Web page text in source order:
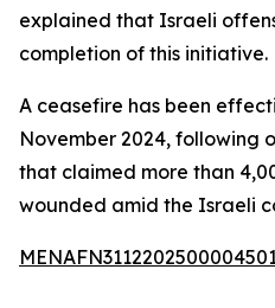
explained that Israeli
completion of this initiative.
A ceasefire has been
November 2024, following
that claimed more than
wounded amid the Israeli